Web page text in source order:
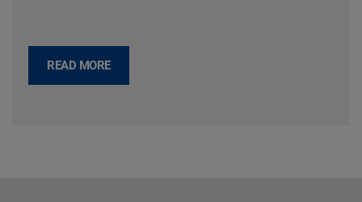
READ MORE